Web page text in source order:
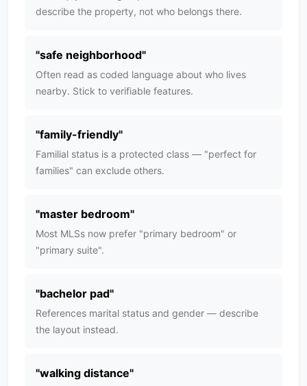
describe the property, not who belongs there.
"safe neighborhood"
Often read as coded language about who lives
nearby. Stick to verifiable features.
"family-friendly"
Familial status is a protected class — "perfect for
families" can exclude others.
"master bedroom"
Most MLSs now prefer "primary bedroom" or
"primary suite".
"bachelor pad"
References marital status and gender — describe
the layout instead.
"walking distance"